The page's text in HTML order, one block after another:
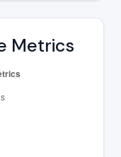
Metrics